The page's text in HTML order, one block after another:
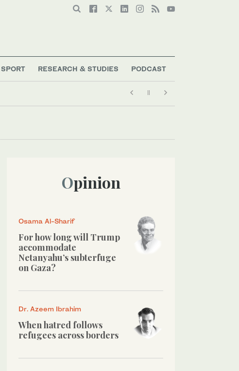
SPORT RESEARCH & STUDIES PODCAST
Opinion
Osama Al-Sharif
For how long will Trump
accommodate
Netanyahu’s subterfuge
on Gaza?
Dr. Azeem Ibrahim
When hatred follows
refugees across borders